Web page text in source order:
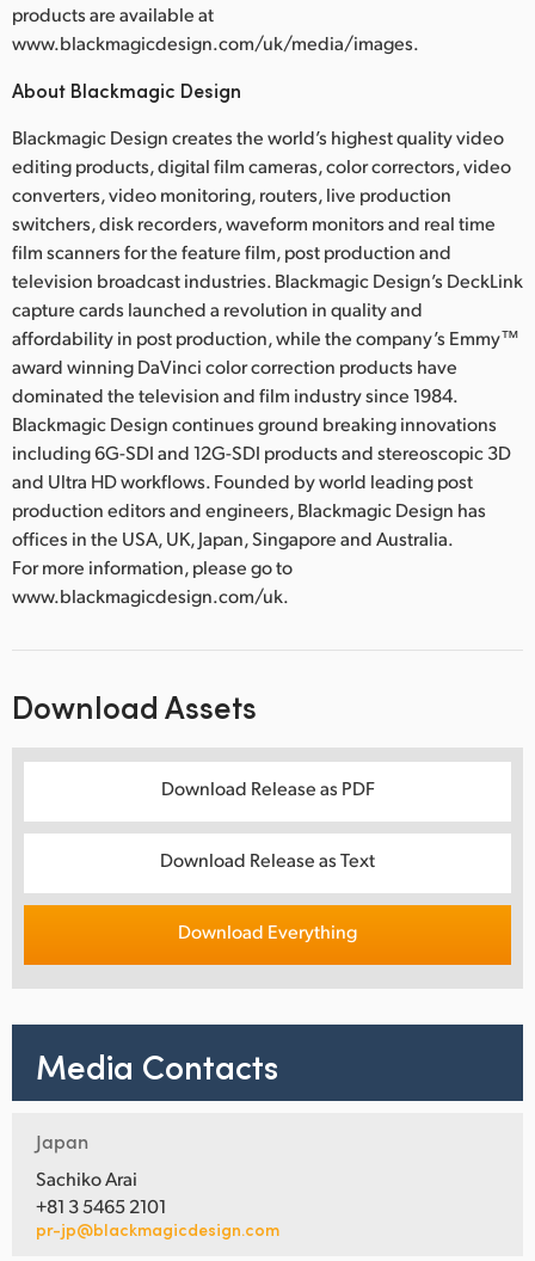
products are available at
www.blackmagicdesign.com/uk/media/images.
About Blackmagic Design
Blackmagic Design creates the world’s highest quality video
editing products, digital film cameras, color correctors, video
converters, video monitoring, routers, live production
switchers, disk recorders, waveform monitors and real time
film scanners for the feature film, post production and
television broadcast industries. Blackmagic Design’s DeckLink
capture cards launched a revolution in quality and
affordability in post production, while the company’s Emmy™
award winning DaVinci color correction products have
dominated the television and film industry since 1984.
Blackmagic Design continues ground breaking innovations
including 6G-SDI and 12G-SDI products and stereoscopic 3D
and Ultra HD workflows. Founded by world leading post
production editors and engineers, Blackmagic Design has
offices in the USA, UK, Japan, Singapore and Australia.
For more information, please go to
www.blackmagicdesign.com/uk.
Download Assets
Download Release as PDF
Download Release as Text
Download Everything
Media Contacts
Japan
Sachiko Arai
+81 3 5465 2101
pr-jp@blackmagicdesign.com